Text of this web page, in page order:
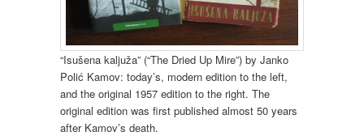
“Isušena kaljuža” (“The Dried Up Mire”) by Janko
Polić Kamov: today’s, modern edition to the left,
and the original 1957 edition to the right. The
original edition was first published almost 50 years
after Kamov’s death.